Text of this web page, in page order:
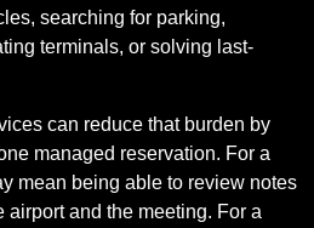
searching for parking,
terminals, or solving last-
can reduce that burden by
managed reservation. For a
mean being able to review notes
airport and the meeting. For a